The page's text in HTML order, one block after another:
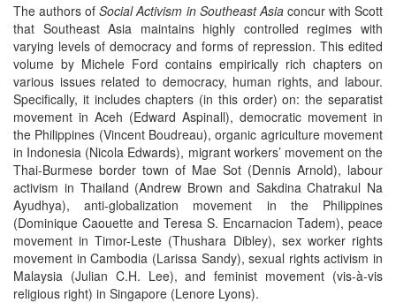
The authors ofSocial Activism in Southeast Asiaconcur with Scott
that Southeast Asia maintains highly controlled regimes with
varying levels of democracy and forms of repression. This edited
volume by Michele Ford contains empirically rich chapters on
various issues related to democracy, human rights, and labour.
Specifically, it includes chapters (in this order) on: the separatist
movement in Aceh (Edward Aspinall), democratic movement in
the Philippines (Vincent Boudreau), organic agriculture movement
in Indonesia (Nicola Edwards), migrant workers’ movement on the
Thai-Burmese border town of Mae Sot (Dennis Arnold), labour
activism in Thailand (Andrew Brown and Sakdina Chatrakul Na
Ayudhya), anti-globalization movement in the Philippines
(Dominique Caouette and Teresa S. Encarnacion Tadem), peace
movement in Timor-Leste (Thushara Dibley), sex worker rights
movement in Cambodia (Larissa Sandy), sexual rights activism in
Malaysia (Julian C.H. Lee), and feminist movement (vis-à-vis
religious right) in Singapore (Lenore Lyons).